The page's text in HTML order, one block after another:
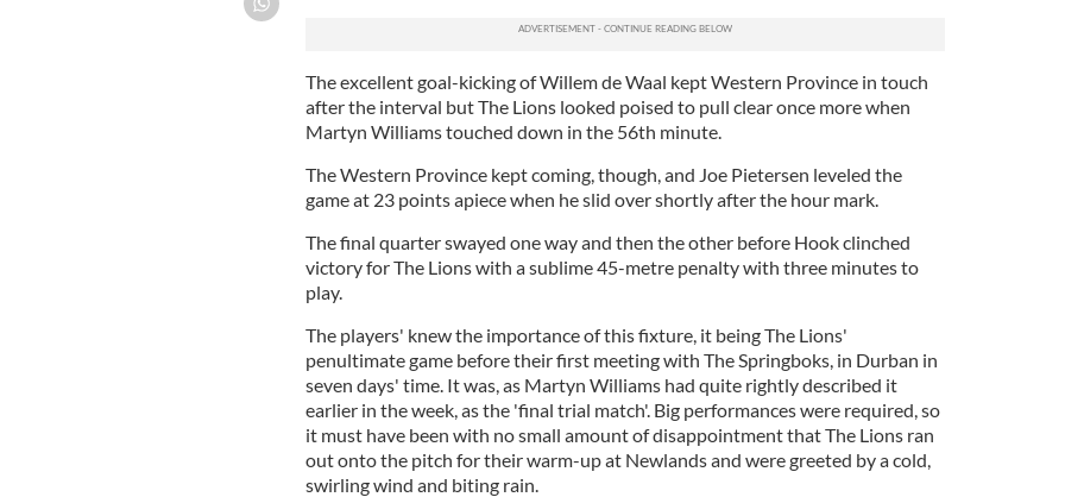
The excellent goal-kicking of Willem de Waal kept Western Province in touch
after the interval but The Lions looked poised to pull clear once more when
Martyn Williams touched down in the 56th minute.
The Western Province kept coming, though, and Joe Pietersen leveled the
game at 23 points apiece when he slid over shortly after the hour mark.
The final quarter swayed one way and then the other before Hook clinched
victory for The Lions with a sublime 45-metre penalty with three minutes to
play.
The players' knew the importance of this fixture, it being The Lions'
penultimate game before their first meeting with The Springboks, in Durban in
seven days' time. It was, as Martyn Williams had quite rightly described it
earlier in the week, as the 'final trial match'. Big performances were required, so
it must have been with no small amount of disappointment that The Lions ran
out onto the pitch for their warm-up at Newlands and were greeted by a cold,
swirling wind and biting rain.